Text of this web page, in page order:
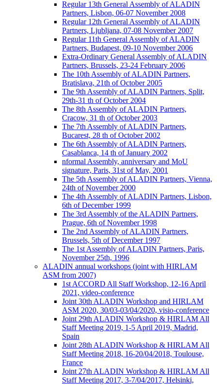
Regular 13th General Assembly of ALADIN
Partners, Lisbon, 06-07 November 2008
Regular 12th General Assembly of ALADIN
Partners, Ljubljana, 07-08 November 2007
Regular 11th General Assembly of ALADIN
Partners, Budapest, 09-10 November 2006
Extra-Ordinary General Assembly of ALADIN
Partners, Brussels, 23-24 February 2006
The 10th Assembly of ALADIN Partners,
Bratislava, 21th of October 2005
The 9th Assembly of ALADIN Partners, Split,
29th-31 th of October 2004
The 8th Assembly of ALADIN Partners,
Cracow, 31 th of October 2003
The 7th Assembly of ALADIN Partners,
Bucarest, 28 th of October 2002
The 6th Assembly of ALADIN Partners,
Casablanca, 14 th of January 2002
nformal Assembly, anniversary and MoU
signature, Paris, 31st of May, 2001
The 5th Assembly of ALADIN Partners, Vienna,
24th of November 2000
The 4th Assembly of ALADIN Partners, Lisbon,
6th of December 1999
The 3rd Assembly of the ALADIN Partners,
Prague, 6th of November 1998
The 2nd Assembly of ALADIN Partners,
Brussels, 5th of December 1997
The 1st Assembly of ALADIN Partners, Paris,
November 25th, 1996
ALADIN annual workshops (joint with HIRLAM
ASM from 2007)
1st ACCORD All Staff Workshop, 12-16 April
2021, video-conference
Joint 30th ALADIN Workshop and HIRLAM
ASM 2020, 30/03-03/04/2020, visio-conference
Joint 29th ALADIN Workshop & HIRLAM All
Staff Meeting 2019, 1-5 April 2019, Madrid,
Spain
Joint 28th ALADIN Workshop & HIRLAM All
Staff Meeting 2018, 16-20/04/2018, Toulouse,
France
Joint 27th ALADIN Workshop & HIRLAM All
Staff Meeting 2017, 3-7/04/2017, Helsinki,